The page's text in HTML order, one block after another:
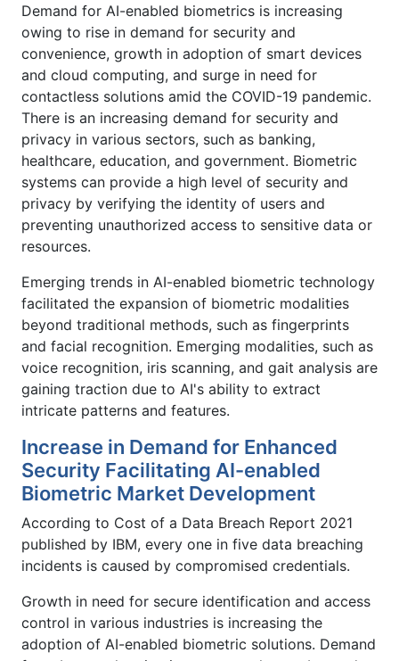
Demand for AI-enabled biometrics is increasing
owing to rise in demand for security and
convenience, growth in adoption of smart devices
and cloud computing, and surge in need for
contactless solutions amid the COVID-19 pandemic.
There is an increasing demand for security and
privacy in various sectors, such as banking,
healthcare, education, and government. Biometric
systems can provide a high level of security and
privacy by verifying the identity of users and
preventing unauthorized access to sensitive data or
resources.
Emerging trends in AI-enabled biometric technology
facilitated the expansion of biometric modalities
beyond traditional methods, such as fingerprints
and facial recognition. Emerging modalities, such as
voice recognition, iris scanning, and gait analysis are
gaining traction due to AI's ability to extract
intricate patterns and features.
Increase in Demand for Enhanced
Security Facilitating AI-enabled
Biometric Market Development
According to Cost of a Data Breach Report 2021
published by IBM, every one in five data breaching
incidents is caused by compromised credentials.
Growth in need for secure identification and access
control in various industries is increasing the
adoption of AI-enabled biometric solutions. Demand